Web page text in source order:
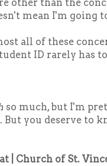
other than the
mean I'm going
all of these
ID rarely has
so much, but I'm
But you deserve to
| Church of St.